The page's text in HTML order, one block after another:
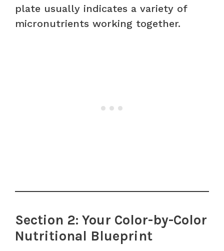
plate usually indicates a variety of
micronutrients working together.
Section 2: Your Color-by-Color
Nutritional Blueprint